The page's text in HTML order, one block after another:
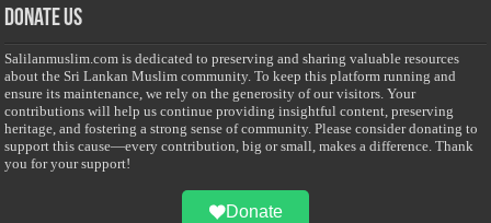
Donate Us
Salilanmuslim.com is dedicated to preserving and sharing valuable resources
about the Sri Lankan Muslim community. To keep this platform running and
ensure its maintenance, we rely on the generosity of our visitors. Your
contributions will help us continue providing insightful content, preserving
heritage, and fostering a strong sense of community. Please consider donating to
support this cause—every contribution, big or small, makes a difference. Thank
you for your support!
Donate